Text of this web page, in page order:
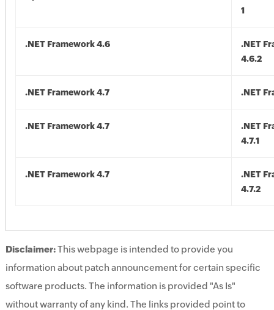
1
.NET Framework 4.6
.NET
4.6.2
.NET Framework 4.7 .NET
.NET Framework 4.7
.NET
4.7.1
.NET Framework 4.7
.NET
4.7.2
Disclaimer:This webpage is intended to provide you
information about patch announcement for certain specific
software products. The information is provided "As Is"
without warranty of any kind. The links provided point to